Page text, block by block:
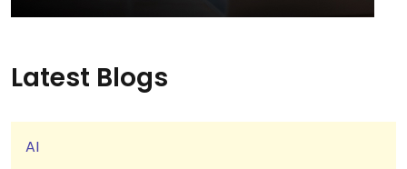
Latest Blogs
AI